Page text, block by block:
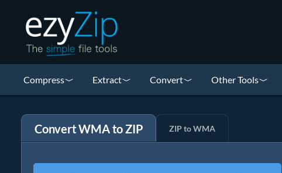
Compress Extract Convert Other Tools
Convert WMA to ZIP ZIP to WMA